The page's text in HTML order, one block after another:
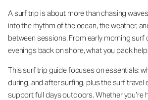
A surf trip is about more than chasing
into the rhythm of the ocean, the weather,
between sessions. From early morning surf
evenings back on shore, what you pack
This surf trip guide focuses on essentials:
during, and after surfing, plus the surf travel
support full days outdoors. Whether you’re